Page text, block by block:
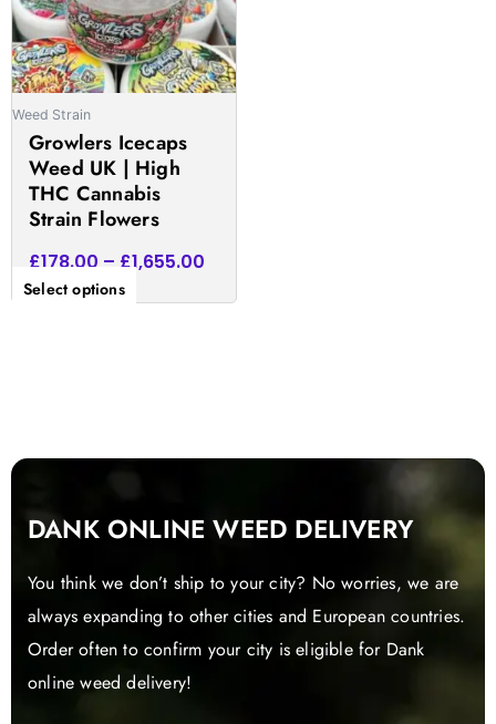
Weed Strain
Growlers Icecaps
Weed UK | High
THC Cannabis
Strain Flowers
£178.00 – £1,655.00
Select options
The
options
may
be
on
the
product
page
DANK ONLINE WEED DELIVERY
You think we don’t ship to your city? No worries, we are
always expanding to other cities and European countries.
Order often to confirm your city is eligible for Dank
online weed delivery!